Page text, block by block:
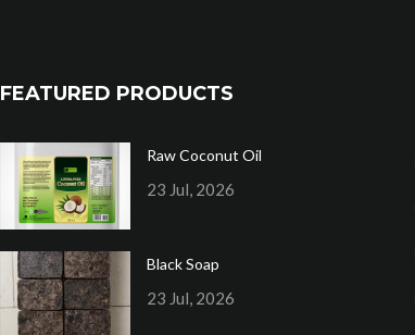
FEATURED PRODUCTS
Raw Coconut Oil
23 Jul, 2026
Black Soap
23 Jul, 2026